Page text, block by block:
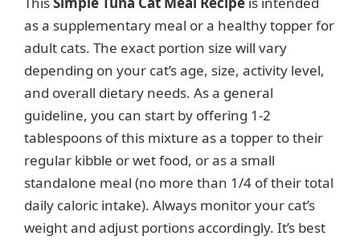
as a supplementary meal or a healthy topper for
adult cats. The exact portion size will vary
depending on your cat’s age, size, activity level,
and overall dietary needs. As a general
guideline, you can start by offering 1-2
tablespoons of this mixture as a topper to their
regular kibble or wet food, or as a small
standalone meal (no more than 1/4 of their total
daily caloric intake). Always monitor your cat’s
weight and adjust portions accordingly. It’s best